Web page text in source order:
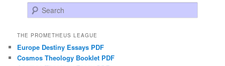
Search
THE PROMETHEUS LEAGUE
Europe Destiny Essays PDF
Cosmos Theology Booklet PDF